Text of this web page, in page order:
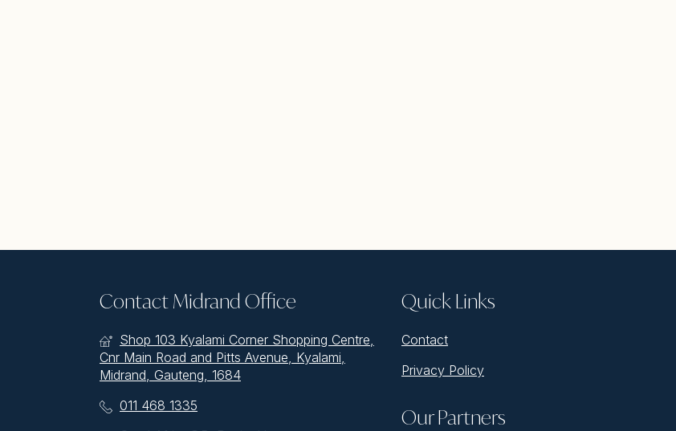
Contact Midrand Office
Shop 103 Kyalami Corner Shopping Centre,
Cnr Main Road and Pitts Avenue, Kyalami,
Midrand, Gauteng, 1684
011 468 1335
Quick Links
Contact
Privacy Policy
Our Partners